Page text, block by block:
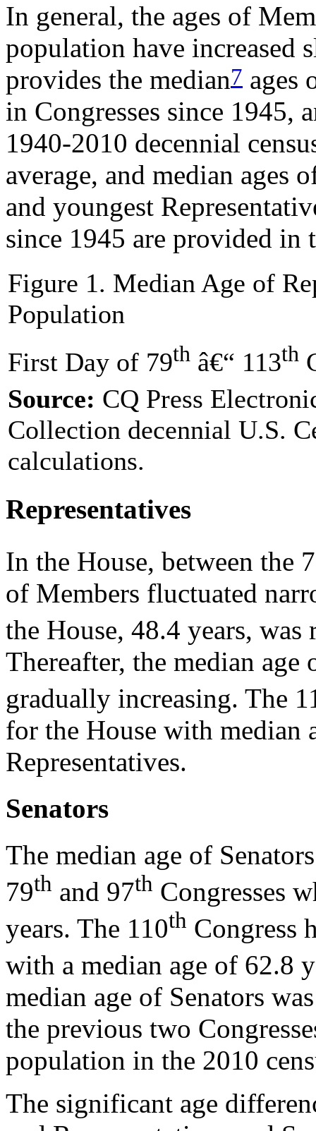
In general, the ages of
population have increased
provides the median7 ages
in Congresses since 1945,
1940-2010 decennial
average, and median ages
and youngest
since 1945 are provided in
Figure 1. Median Age of
Population
First Day of 79th â€“ 113th
Source: CQ Press
Collection decennial U.S.
calculations.
Representatives
In the House, between the
of Members fluctuated
the House, 48.4 years, was
Thereafter, the median age
gradually increasing. The
for the House with median
Representatives.
Senators
The median age of
79th and 97th Congresses
years. The 110th Congress
with a median age of 62.8
median age of Senators
the previous two
population in the 2010
The significant age